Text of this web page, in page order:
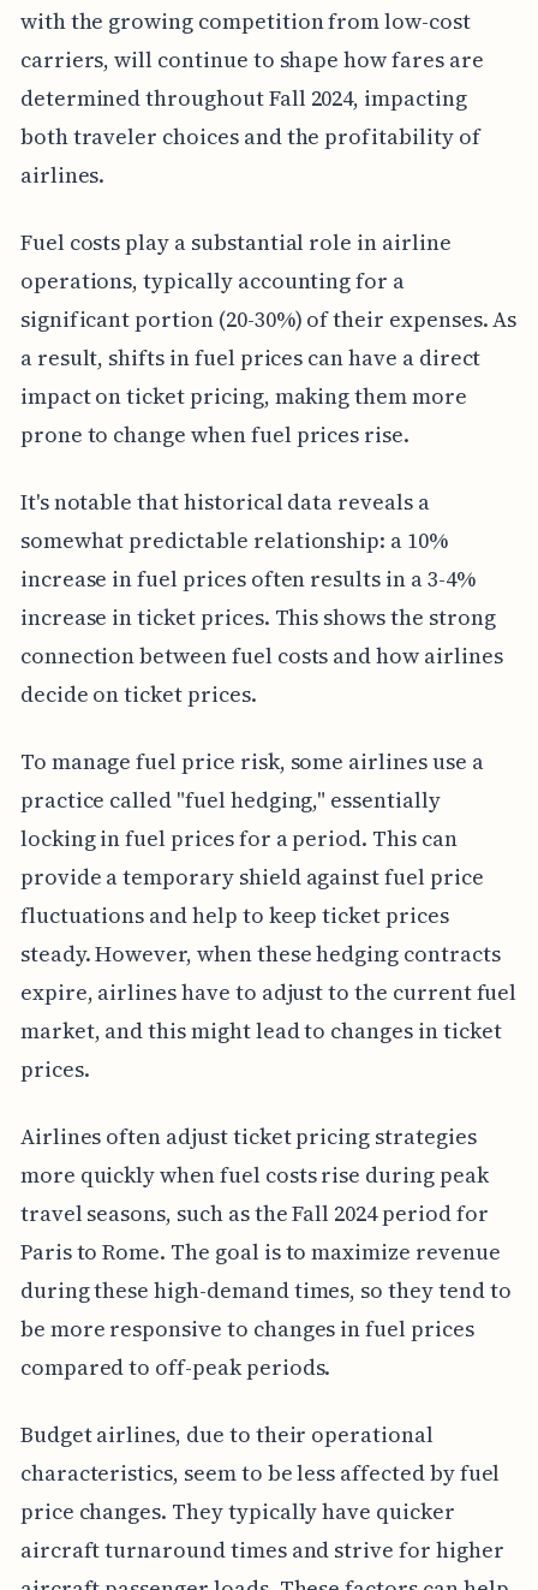
with the growing competition from low-cost
carriers, will continue to shape how fares are
determined throughout Fall 2024, impacting
both traveler choices and the profitability of
airlines.
Fuel costs play a substantial role in airline
operations, typically accounting for a
significant portion (20-30%) of their expenses. As
a result, shifts in fuel prices can have a direct
impact on ticket pricing, making them more
prone to change when fuel prices rise.
It's notable that historical data reveals a
somewhat predictable relationship: a 10%
increase in fuel prices often results in a 3-4%
increase in ticket prices. This shows the strong
connection between fuel costs and how airlines
decide on ticket prices.
To manage fuel price risk, some airlines use a
practice called "fuel hedging," essentially
locking in fuel prices for a period. This can
provide a temporary shield against fuel price
fluctuations and help to keep ticket prices
steady. However, when these hedging contracts
expire, airlines have to adjust to the current fuel
market, and this might lead to changes in ticket
prices.
Airlines often adjust ticket pricing strategies
more quickly when fuel costs rise during peak
travel seasons, such as the Fall 2024 period for
Paris to Rome. The goal is to maximize revenue
during these high-demand times, so they tend to
be more responsive to changes in fuel prices
compared to off-peak periods.
Budget airlines, due to their operational
characteristics, seem to be less affected by fuel
price changes. They typically have quicker
aircraft turnaround times and strive for higher